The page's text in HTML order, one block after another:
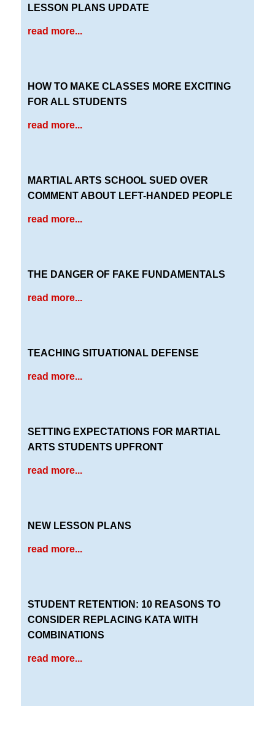
LESSON PLANS UPDATE
read more...
HOW TO MAKE CLASSES MORE EXCITING
FOR ALL STUDENTS
read more...
MARTIAL ARTS SCHOOL SUED OVER
COMMENT ABOUT LEFT-HANDED PEOPLE
read more...
THE DANGER OF FAKE FUNDAMENTALS
read more...
TEACHING SITUATIONAL DEFENSE
read more...
SETTING EXPECTATIONS FOR MARTIAL
ARTS STUDENTS UPFRONT
read more...
NEW LESSON PLANS
read more...
STUDENT RETENTION: 10 REASONS TO
CONSIDER REPLACING KATA WITH
COMBINATIONS
read more...